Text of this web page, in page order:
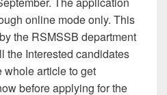
online mode only. This
the RSMSSB department
the Interested candidates
whole article to get
before applying for the